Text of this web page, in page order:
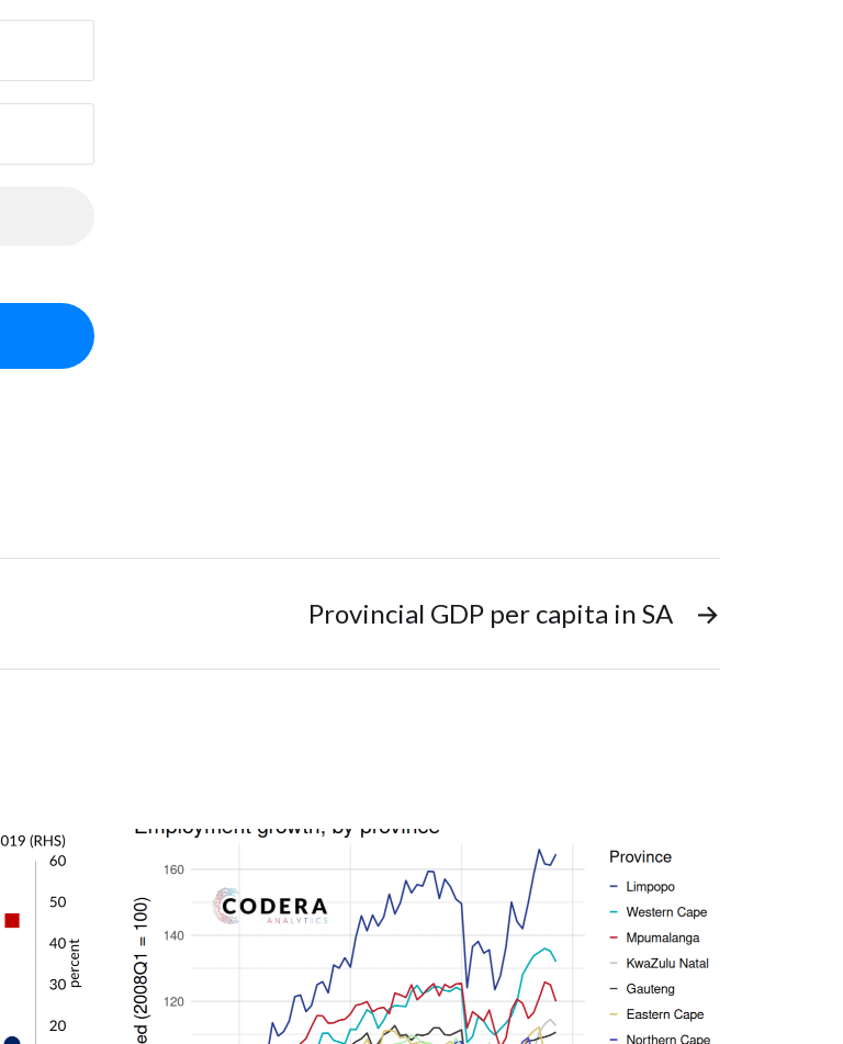
→
Provincial GDP per capita in SA